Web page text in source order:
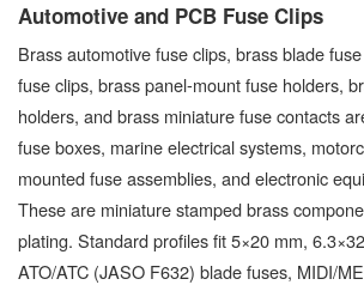
Automotive and PCB Fuse Clips
Brass automotive fuse clips, brass blade
fuse clips, brass panel-mount fuse holders,
holders, and brass miniature fuse contacts
fuse boxes, marine electrical systems,
mounted fuse assemblies, and electronic
These are miniature stamped brass
plating. Standard profiles fit 5×20 mm,
ATO/ATC (JASO F632) blade fuses, MIDI/